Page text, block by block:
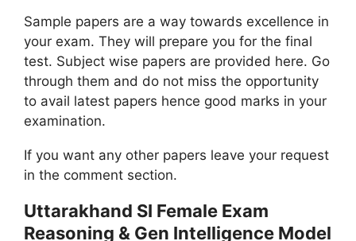
Sample papers are a way towards excellence in
your exam. They will prepare you for the final
test. Subject wise papers are provided here. Go
through them and do not miss the opportunity
to avail latest papers hence good marks in your
examination.
If you want any other papers leave your request
in the comment section.
Uttarakhand SI Female Exam
Reasoning & Gen Intelligence Model